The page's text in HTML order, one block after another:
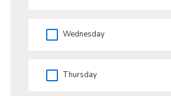
Wednesday
Thursday